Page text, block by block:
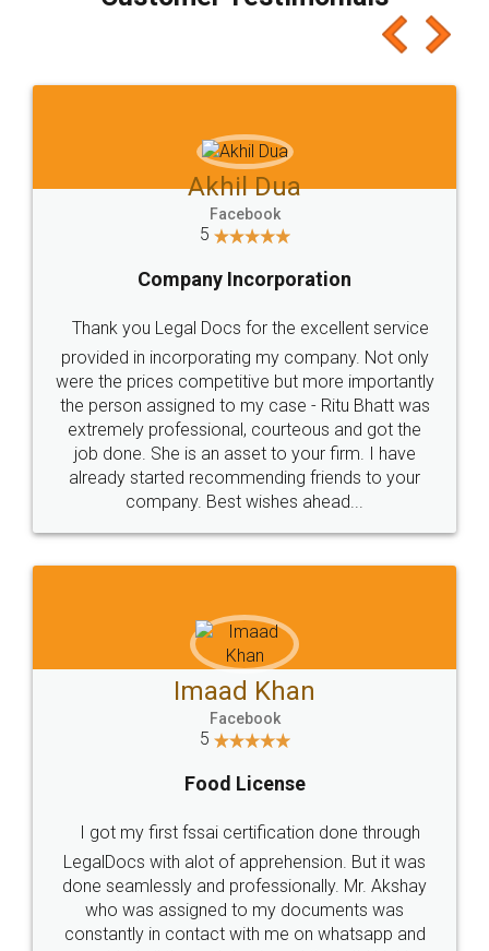
which I liked alot 😋 I would recommend people
to at least give it a try, you'll like it for sure 👌
Jeet Chaudhari
5
Rental Agreement
Just go for it and register agreement online with
these people... They are very helpful and polite.. i
loved the service by legal docs... Thanks guys... it
made my work on fingertips...Thanks for such
great service
WHY CHOOSE
LEGALDOCS
Industry Experts.
hassle free service.